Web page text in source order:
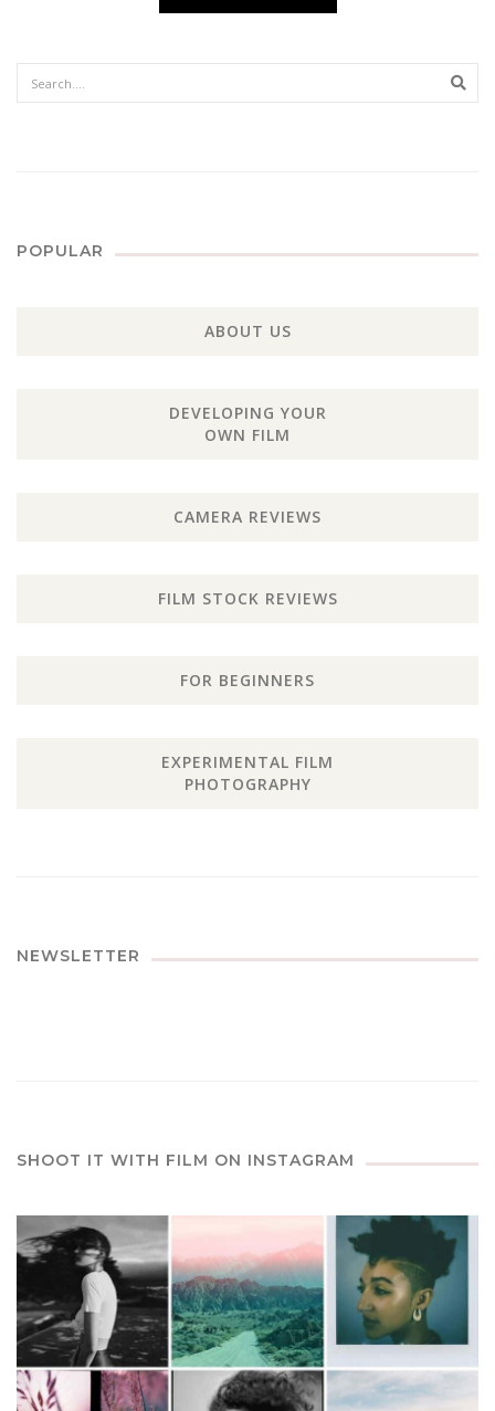
POPULAR
ABOUT US
DEVELOPING YOUR
OWN FILM
CAMERA REVIEWS
FILM STOCK REVIEWS
FOR BEGINNERS
EXPERIMENTAL FILM
PHOTOGRAPHY
NEWSLETTER
SHOOT IT WITH FILM ON INSTAGRAM